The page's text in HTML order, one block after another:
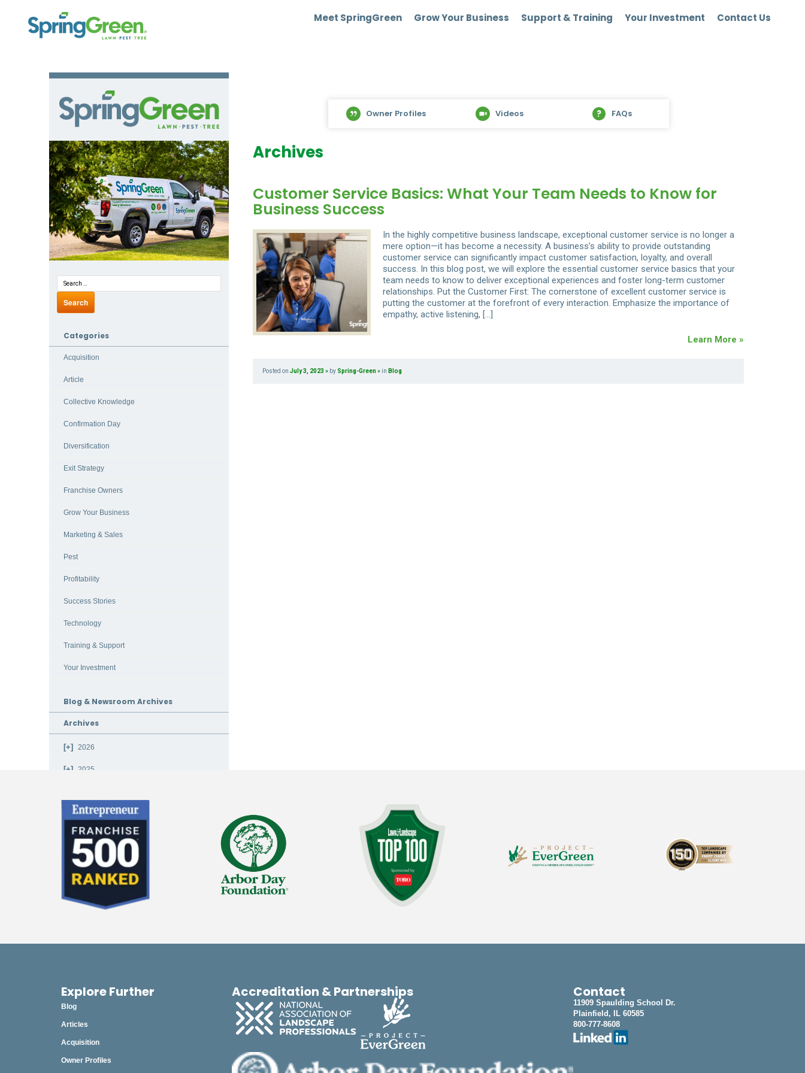
Meet SpringGreen Grow Your Business Support & Training Your Investment Contact Us
Owner Profiles Videos FAQs
Archives
Customer Service Basics: What Your Team Needs to Know for
Business Success
In the highly competitive business landscape, exceptional customer service is no longer a
mere option—it has become a necessity. A business’s ability to provide outstanding
customer service can significantly impact customer satisfaction, loyalty, and overall
success. In this blog post, we will explore the essential customer service basics that your
team needs to know to deliver exceptional experiences and foster long-term customer
relationships. Put the Customer First: The cornerstone of excellent customer service is
putting the customer at the forefront of every interaction. Emphasize the importance of
empathy, active listening, […]
Learn More »
Posted on July 3, 2023 by Spring-Green in Blog
Categories
Acquisition
Article
Collective Knowledge
Confirmation Day
Diversification
Exit Strategy
Franchise Owners
Grow Your Business
Marketing & Sales
Pest
Profitability
Success Stories
Technology
Training & Support
Your Investment
Blog & Newsroom Archives
Archives
2026
2025
2023
December
November
October
Explore Further
Blog
Articles
Acquisition
Owner Profiles
Accreditation & Partnerships Contact
11909 Spaulding School Dr.
Plainfield, IL 60585
800-777-8608